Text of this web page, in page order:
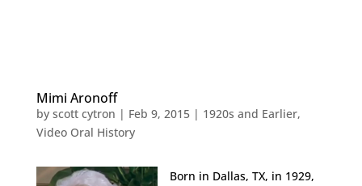
Mimi Aronoff
by scott cytron | Feb 9, 2015| 1920s and Earlier,
Video Oral History
Born in Dallas, TX, in 1929,